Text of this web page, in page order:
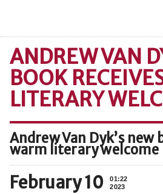
ANDREW VAN
BOOK
LITERARY
Andrew Van Dyk’s new
warm literary welcome
February 10
01:22
2023